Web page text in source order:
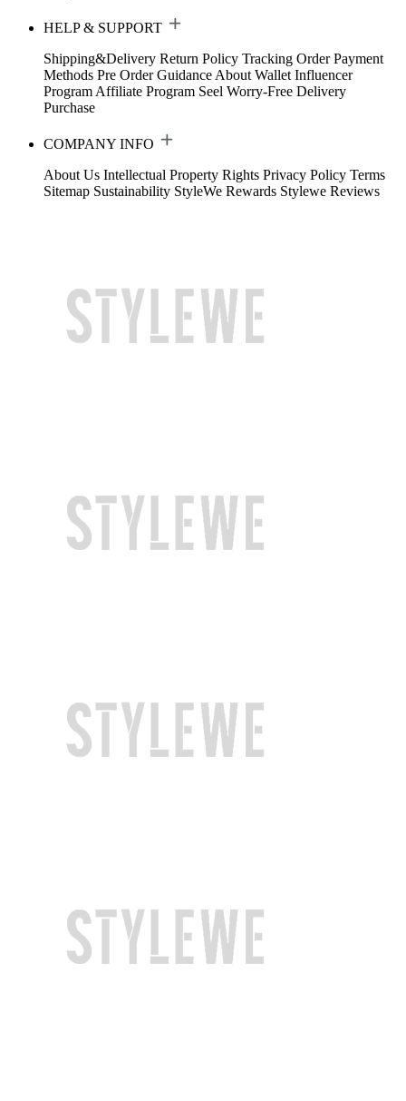
HELP & SUPPORT
Shipping&Delivery Return Policy Tracking Order Payment
Methods Pre Order Guidance About Wallet Influencer
Program Affiliate Program Seel Worry-Free Delivery
Purchase
COMPANY INFO
About Us Intellectual Property Rights Privacy Policy Terms
Sitemap Sustainability StyleWe Rewards Stylewe Reviews